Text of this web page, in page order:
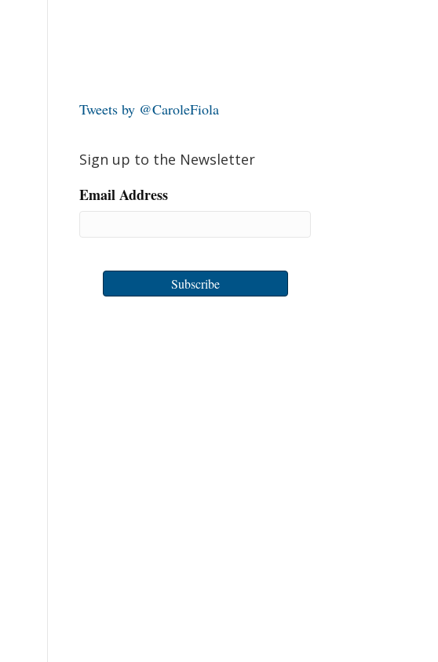
Tweets by @CaroleFiola
Sign up to the Newsletter
Email Address